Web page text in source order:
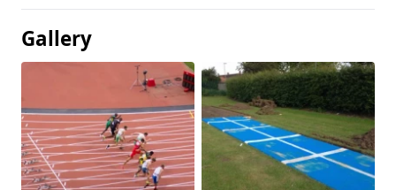
Gallery